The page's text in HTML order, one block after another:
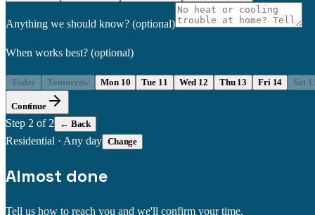
Anything we should know? (optional)
When works best? (optional)
Today Tomorrow Mon 10 Tue 11 Wed 12 Thu 13 Fri 14 Sat
Continue
Step 2 of 2 ← Back
Residential · Any day Change
Almost done
Tell us how to reach you and we'll confirm your time.